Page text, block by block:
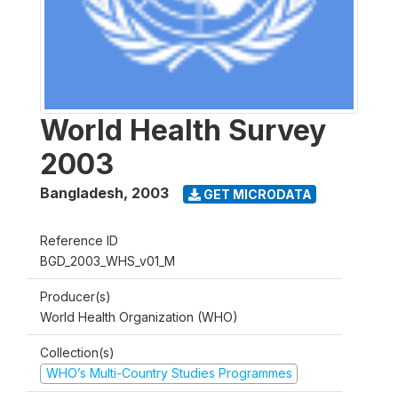
World Health Survey
2003
Bangladesh, 2003 GET MICRODATA
Reference ID
BGD_2003_WHS_v01_M
Producer(s)
World Health Organization (WHO)
Collection(s)
WHO’s Multi-Country Studies Programmes